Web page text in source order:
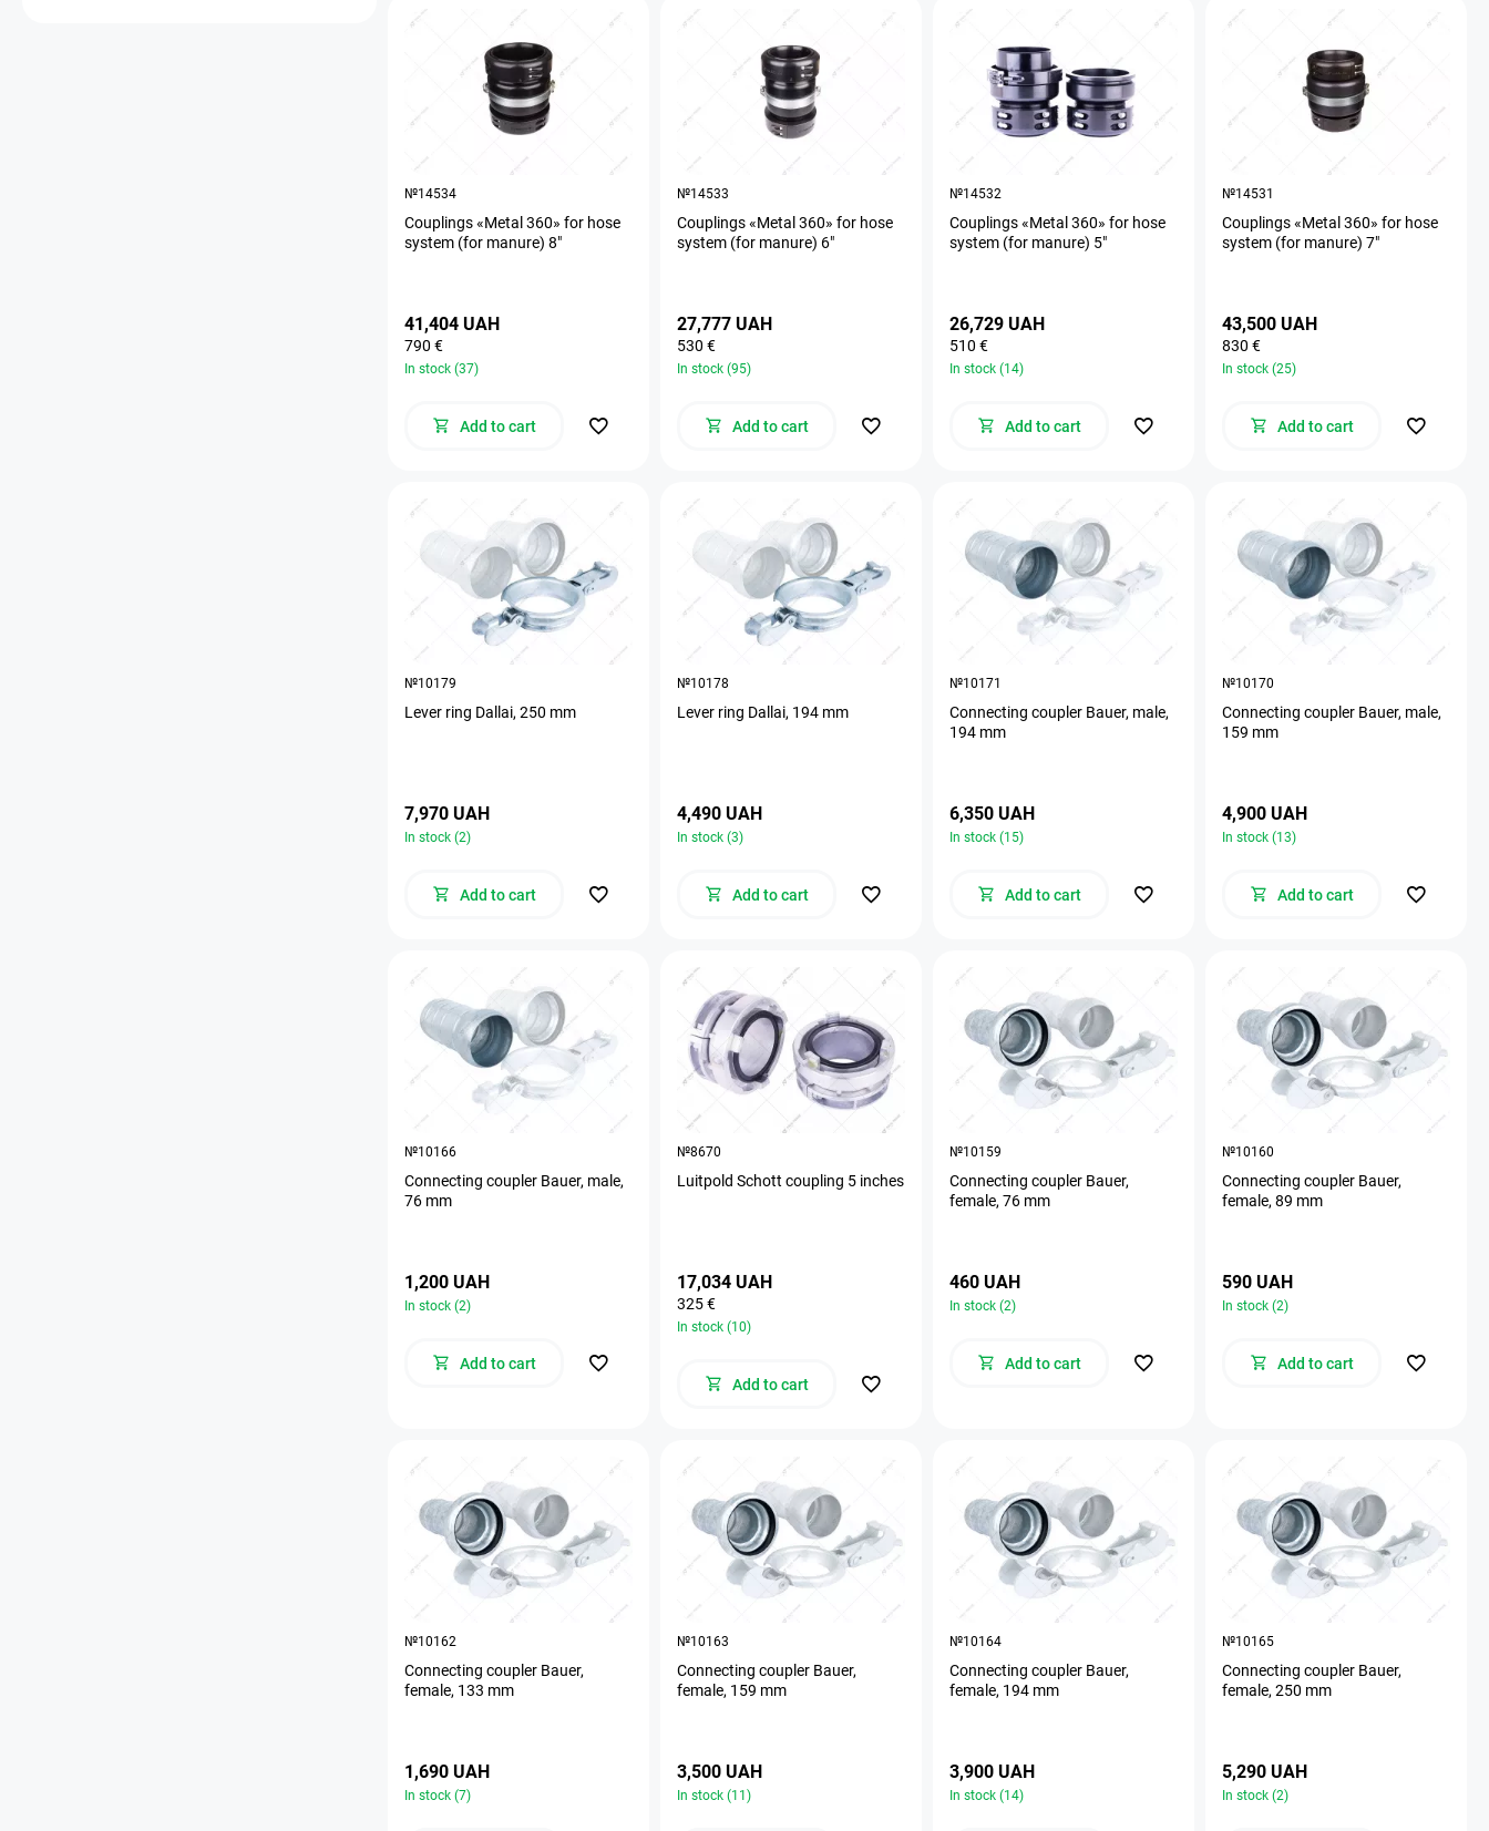
№14534
Couplings «Metal 360» for hose
system (for manure) 8"
41,404 UAH
790 €
In stock (37)
Add to cart
№14533
Couplings «Metal 360» for hose
system (for manure) 6"
27,777 UAH
530 €
In stock (95)
Add to cart
№14532
Couplings «Metal 360» for hose
system (for manure) 5"
26,729 UAH
510 €
In stock (14)
Add to cart
№14531
Couplings «Metal 360» for hose
system (for manure) 7"
43,500 UAH
830 €
In stock (25)
Add to cart
№10179
Lever ring Dallai, 250 mm
7,970 UAH
In stock (2)
Add to cart
№10178
Lever ring Dallai, 194 mm
4,490 UAH
In stock (3)
Add to cart
№10171
Connecting coupler Bauer, male,
194 mm
6,350 UAH
In stock (15)
Add to cart
№10170
Connecting coupler Bauer, male,
159 mm
4,900 UAH
In stock (13)
Add to cart
№10166
Connecting coupler Bauer, male,
76 mm
1,200 UAH
In stock (2)
Add to cart
№8670
Luitpold Schott coupling 5 inches
17,034 UAH
325 €
In stock (10)
Add to cart
№10159
Connecting coupler Bauer,
female, 76 mm
460 UAH
In stock (2)
Add to cart
№10160
Connecting coupler Bauer,
female, 89 mm
590 UAH
In stock (2)
Add to cart
№10162
Connecting coupler Bauer,
female, 133 mm
1,690 UAH
In stock (7)
№10163
Connecting coupler Bauer,
female, 159 mm
3,500 UAH
In stock (11)
№10164
Connecting coupler Bauer,
female, 194 mm
3,900 UAH
In stock (14)
№10165
Connecting coupler Bauer,
female, 250 mm
5,290 UAH
In stock (2)